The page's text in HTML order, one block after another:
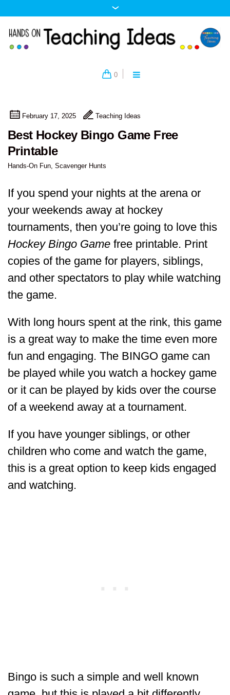
0
February 17, 2025 Teaching Ideas
Best Hockey Bingo Game Free
Printable
Hands-On Fun, Scavenger Hunts
If you spend your nights at the arena or
your weekends away at hockey
tournaments, then you’re going to love this
Hockey Bingo Game free printable. Print
copies of the game for players, siblings,
and other spectators to play while watching
the game.
With long hours spent at the rink, this game
is a great way to make the time even more
fun and engaging. The BINGO game can
be played while you watch a hockey game
or it can be played by kids over the course
of a weekend away at a tournament.
If you have younger siblings, or other
children who come and watch the game,
this is a great option to keep kids engaged
and watching.
Bingo is such a simple and well known